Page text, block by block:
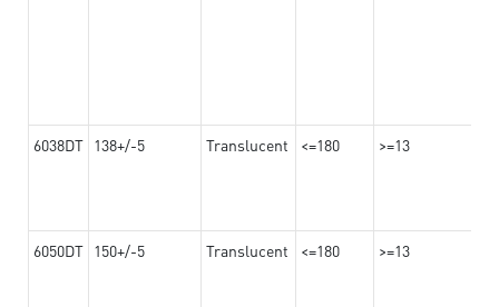
6038DT 138+/-5 Translucent <=180 >=13
6050DT 150+/-5 Translucent <=180 >=13